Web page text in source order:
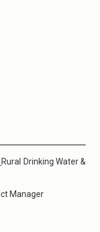
Rural Drinking Water &
Manager